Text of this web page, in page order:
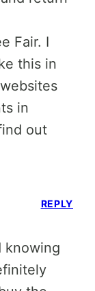
Fair. I
this in
in
out
knowing
REPLY